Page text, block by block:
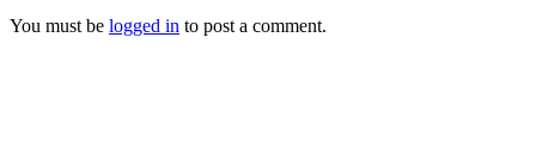
You must be logged in to post a comment.